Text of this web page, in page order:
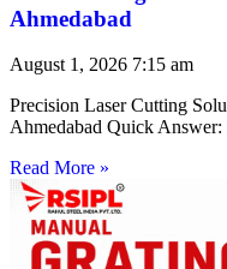
Ahmedabad
August 1, 2026 7:15 am
Precision Laser Cutting
Ahmedabad Quick Answer:
Read More »